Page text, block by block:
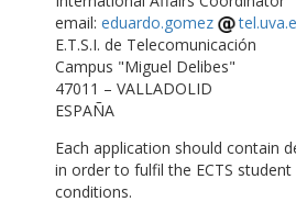
email: eduardo.gomez
E.T.S.I. de Telecomunicación
Campus "Miguel Delibes"
47011 – VALLADOLID
ESPAÑA
Each application should contain
in order to fulfil the ECTS
conditions.